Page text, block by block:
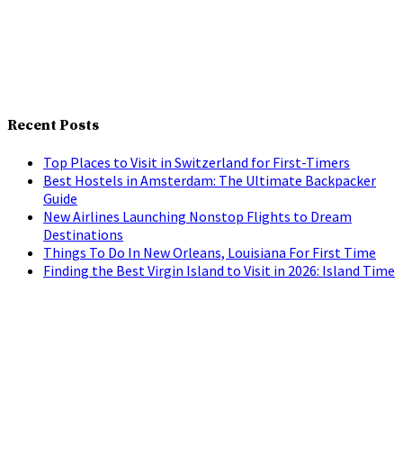
Recent Posts
Top Places to Visit in Switzerland for First-Timers
Best Hostels in Amsterdam: The Ultimate Backpacker
Guide
New Airlines Launching Nonstop Flights to Dream
Destinations
Things To Do In New Orleans, Louisiana For First Time
Finding the Best Virgin Island to Visit in 2026: Island Time